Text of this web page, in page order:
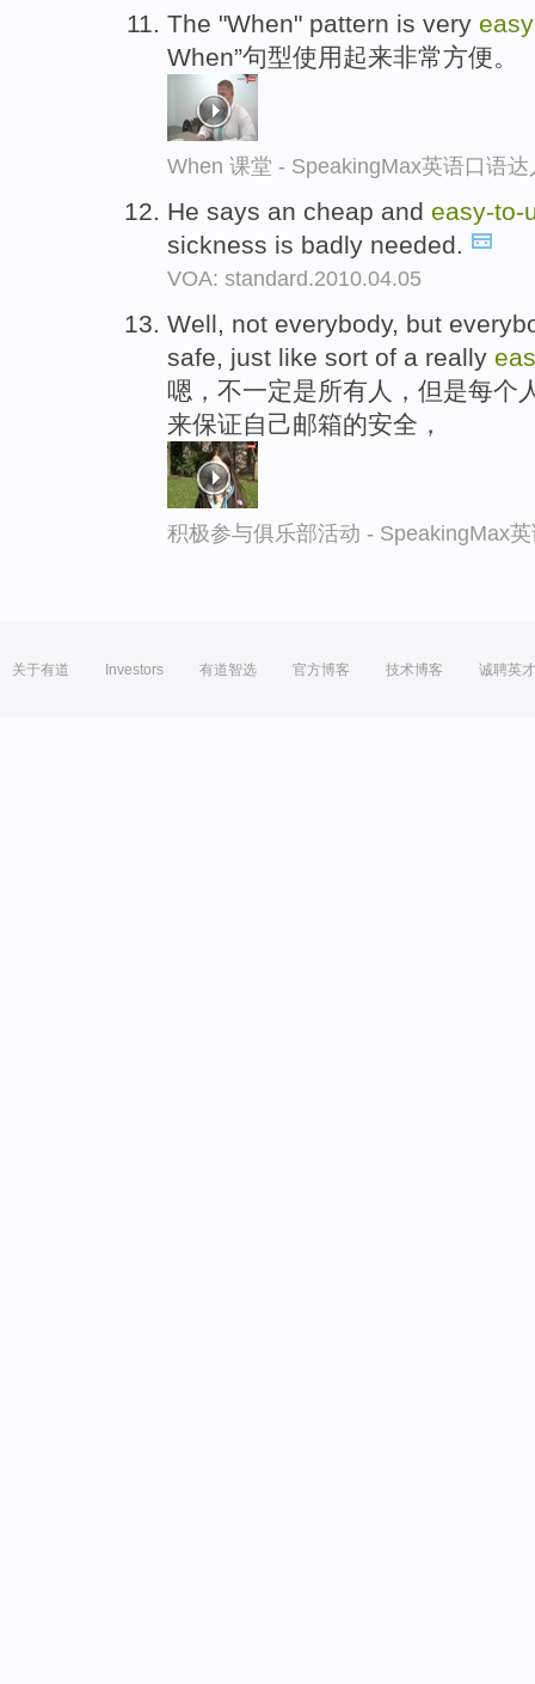
The "When" pattern is very
When”句型使用起来非常方便。
When 课堂 - SpeakingMax英语口语达
He says an cheap and easy-to-
sickness is badly needed.
VOA: standard.2010.04.05
Well, not everybody, but
safe, just like sort of a really
嗯，不一定是所有人，但是每个
来保证自己邮箱的安全，
积极参与俱乐部活动 - SpeakingMax
关于有道 Investors 有道智选 官方博客 技术博客 诚聘英才